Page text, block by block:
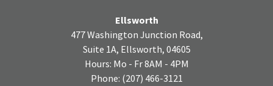
Ellsworth
477 Washington Junction Road,
Suite 1A, Ellsworth, 04605
Hours: Mo - Fr 8AM - 4PM
Phone: (207) 466-3121